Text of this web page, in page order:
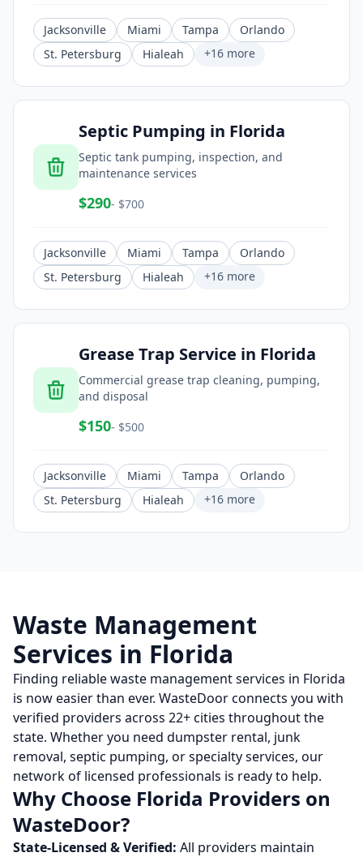
Jacksonville Miami Tampa
Orlando
St. Petersburg
Hialeah +16 more
Septic Pumping in Florida
Septic tank pumping, inspection, and
maintenance services
$290- $700
Jacksonville Miami Tampa
Orlando
St. Petersburg
Hialeah +16 more
Grease Trap Service in Florida
Commercial grease trap cleaning, pumping,
and disposal
$150- $500
Jacksonville Miami Tampa
Orlando
St. Petersburg
Hialeah +16 more
Waste Management
Services in Florida
Finding reliable waste management services in Florida
is now easier than ever. WasteDoor connects you with
verified providers across 22+ cities throughout the
state. Whether you need dumpster rental, junk
removal, septic pumping, or specialty services, our
network of licensed professionals is ready to help.
Why Choose Florida Providers on
WasteDoor?
State-Licensed & Verified: All providers maintain